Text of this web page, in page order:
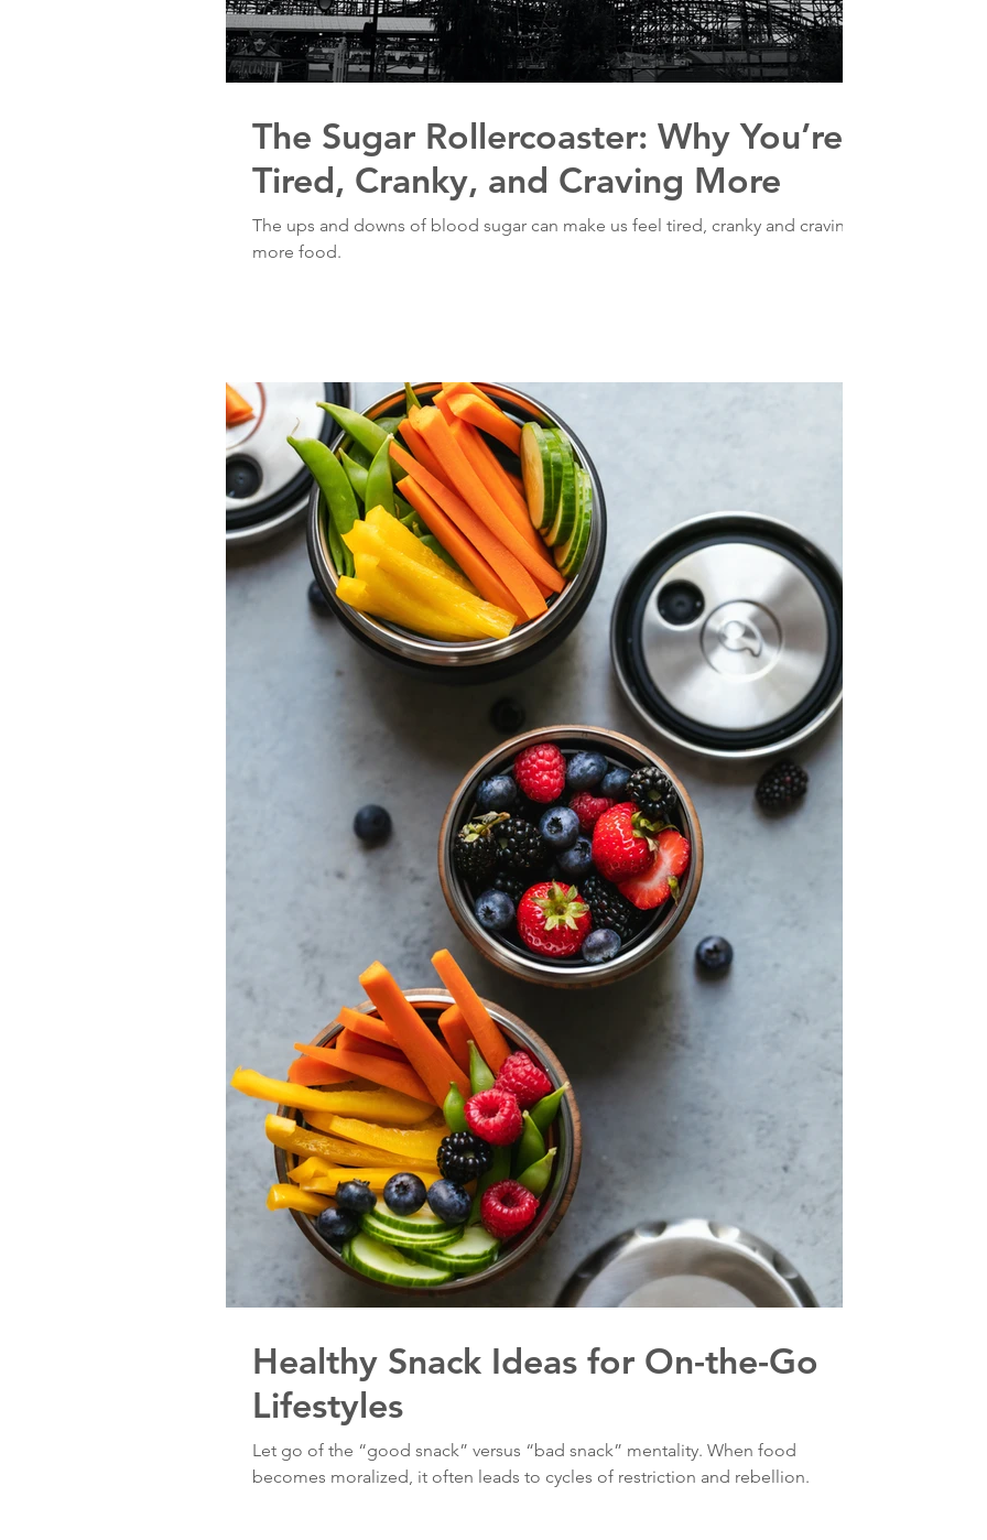
The Sugar Rollercoaster: Why You’re
Tired, Cranky, and Craving More
The ups and downs of blood sugar can make us feel tired, cranky and craving
more food.
Healthy Snack Ideas for On-the-Go
Lifestyles
Let go of the “good snack” versus “bad snack” mentality. When food
becomes moralized, it often leads to cycles of restriction and rebellion.